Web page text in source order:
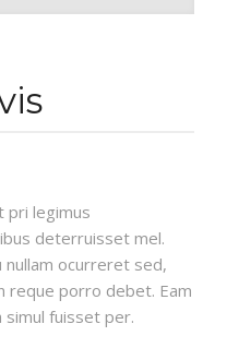
pri legimus
deterruisset mel.
nullam ocurreret sed,
reque porro debet. Eam
simul fuisset per.